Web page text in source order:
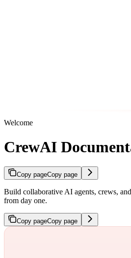
Welcome
CrewAI
Copy pageCopy page
Build collaborative AI agents, crews,
from day one.
Copy pageCopy page